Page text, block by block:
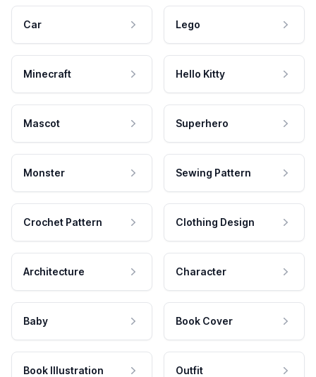
Car Lego
Minecraft Hello Kitty
Mascot Superhero
Monster Sewing Pattern
Crochet Pattern Clothing Design
Architecture Character
Baby Book Cover
Book Illustration Outfit